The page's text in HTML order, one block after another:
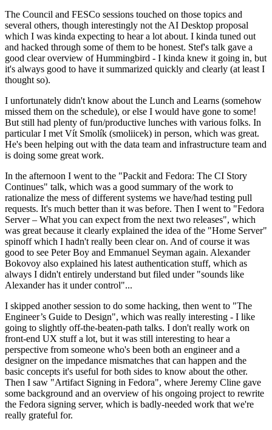
The Council and FESCo sessions touched on those topics and
several others, though interestingly not the AI Desktop proposal
which I was kinda expecting to hear a lot about. I kinda tuned out
and hacked through some of them to be honest. Stef's talk gave a
good clear overview of Hummingbird - I kinda knew it going in, but
it's always good to have it summarized quickly and clearly (at least I
thought so).
I unfortunately didn't know about the Lunch and Learns (somehow
missed them on the schedule), or else I would have gone to some!
But still had plenty of fun/productive lunches with various folks. In
particular I met Vít Smolík (smoliicek) in person, which was great.
He's been helping out with the data team and infrastructure team and
is doing some great work.
In the afternoon I went to the "Packit and Fedora: The CI Story
Continues" talk, which was a good summary of the work to
rationalize the mess of different systems we have/had testing pull
requests. It's much better than it was before. Then I went to "Fedora
Server – What you can expect from the next two releases", which
was great because it clearly explained the idea of the "Home Server"
spinoff which I hadn't really been clear on. And of course it was
good to see Peter Boy and Emmanuel Seyman again. Alexander
Bokovoy also explained his latest authentication stuff, which as
always I didn't entirely understand but filed under "sounds like
Alexander has it under control"...
I skipped another session to do some hacking, then went to "The
Engineer’s Guide to Design", which was really interesting - I like
going to slightly off-the-beaten-path talks. I don't really work on
front-end UX stuff a lot, but it was still interesting to hear a
perspective from someone who's been both an engineer and a
designer on the impedance mismatches that can happen and the
basic concepts it's useful for both sides to know about the other.
Then I saw "Artifact Signing in Fedora", where Jeremy Cline gave
some background and an overview of his ongoing project to rewrite
the Fedora signing server, which is badly-needed work that we're
really grateful for.